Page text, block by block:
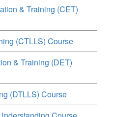
& Training (CET)
(CTLLS) Course
& Training (DET)
(DTLLS) Course